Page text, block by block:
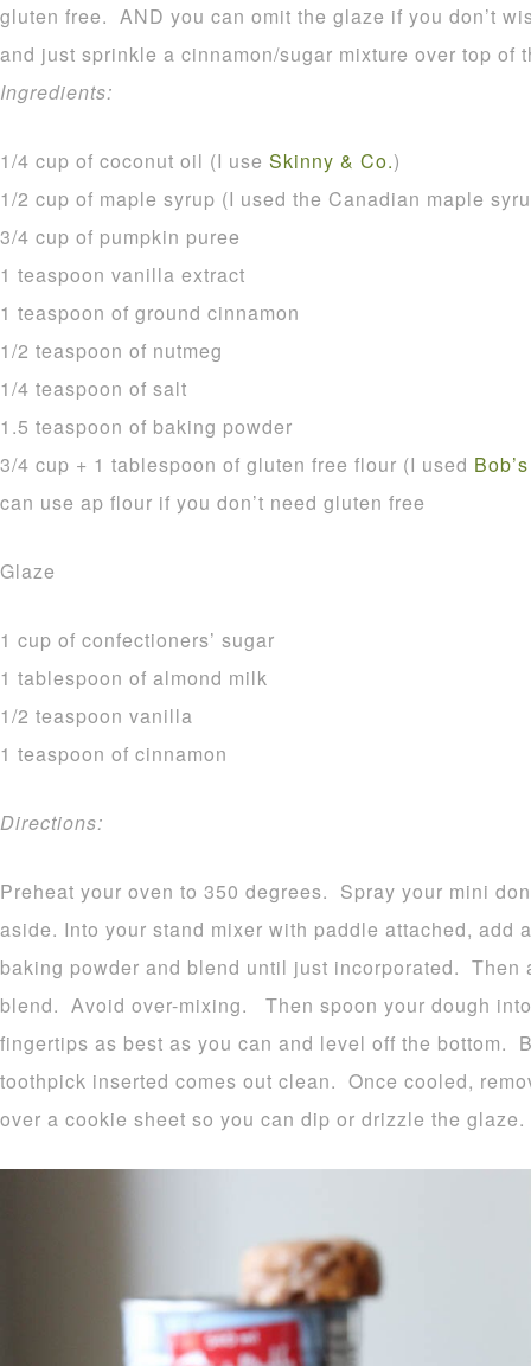
gluten free. AND you can omit the glaze if you don’t
and just sprinkle a cinnamon/sugar mixture over top of
Ingredients:
1/4 cup of coconut oil (I use Skinny & Co.)
1/2 cup of maple syrup (I used the Canadian maple
3/4 cup of pumpkin puree
1 teaspoon vanilla extract
1 teaspoon of ground cinnamon
1/2 teaspoon of nutmeg
1/4 teaspoon of salt
1.5 teaspoon of baking powder
3/4 cup + 1 tablespoon of gluten free flour (I used
can use ap flour if you don’t need gluten free
Glaze
1 cup of confectioners’ sugar
1 tablespoon of almond milk
1/2 teaspoon vanilla
1 teaspoon of cinnamon
Directions:
Preheat your oven to 350 degrees. Spray your mini
aside. Into your stand mixer with paddle attached, add
baking powder and blend until just incorporated.
blend. Avoid over-mixing. Then spoon your dough
fingertips as best as you can and level off the bottom.
toothpick inserted comes out clean. Once cooled,
over a cookie sheet so you can dip or drizzle the glaze.